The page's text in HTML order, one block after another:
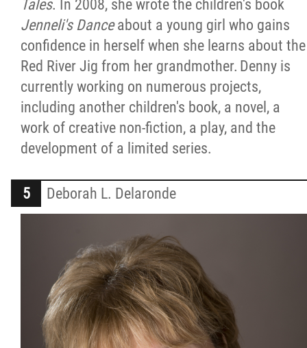
Tales. In 2008, she wrote the children's book
Jenneli's Danceabout a young girl who gains
confidence in herself when she learns about the
Red River Jig from her grandmother. Denny is
currently working on numerous projects,
including another children's book, a novel, a
work of creative non-fiction, a play, and the
development of a limited series.
Deborah L. Delaronde